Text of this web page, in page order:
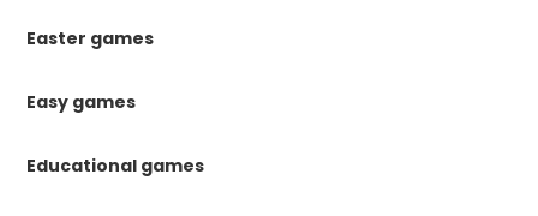
Easter games
Easy games
Educational games